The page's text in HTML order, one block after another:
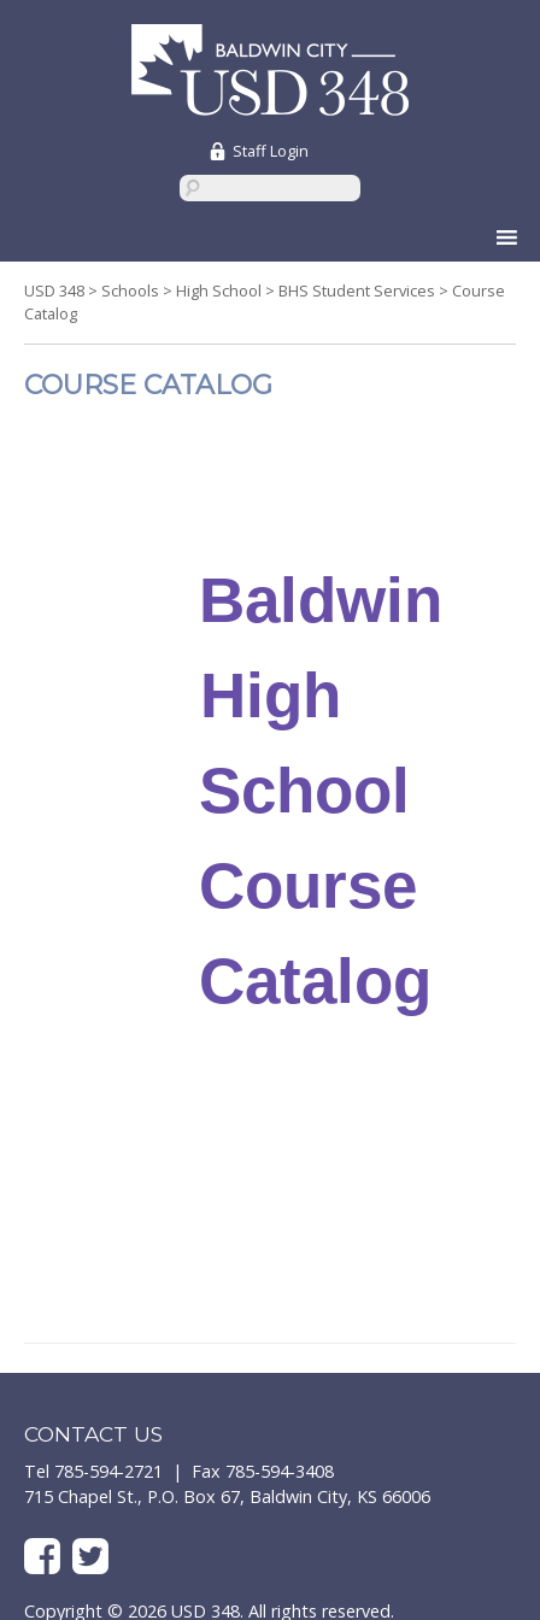
Staff Login
to
content
USD 348 > Schools > High School > BHS Student Services > Course
Catalog
COURSE CATALOG
CONTACT US
Tel 785-594-2721 | Fax 785-594-3408
715 Chapel St., P.O. Box 67, Baldwin City, KS 66006
Copyright © 2026 USD 348. All rights reserved.